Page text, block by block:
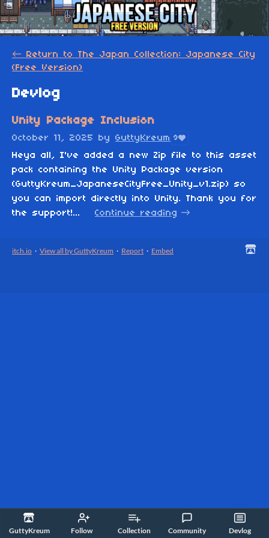
GuttyKreum Follow Collection Community Devlog
←
Return to The Japan Collection: Japanese City
(Free Version)
Devlog
Unity Package Inclusion
October 11, 2025 by GuttyKreum 9
Heya all, I've added a new Zip file to this asset
pack containing the Unity Package version
(GuttyKreum_JapaneseCityFree_Unity_v1.zip) so
you can import directly into Unity. Thank you for
the support!...
Continue reading
itch.io · View all by GuttyKreum · Report · Embed